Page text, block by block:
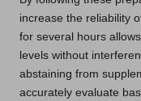
increase the reliability
for several hours
levels without
abstaining from
accurately evaluate